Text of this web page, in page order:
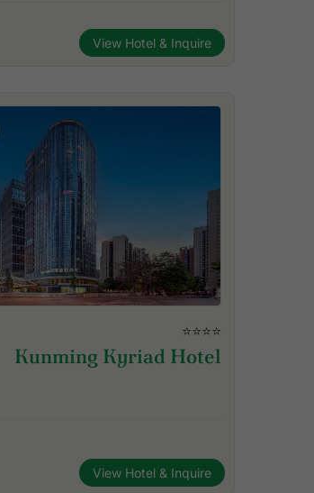
View Hotel & Inquire
⭐⭐⭐⭐
Kunming Kyriad Hotel
View Hotel & Inquire